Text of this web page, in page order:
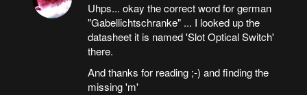
Uhps... okay the correct word for german
"Gabellichtschranke" ... I looked up the
datasheet it is named 'Slot Optical Switch'
there.
And thanks for reading ;-) and finding the
missing 'm'